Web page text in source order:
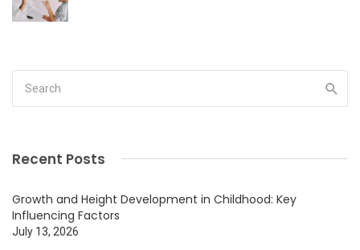
Recent Posts
Growth and Height Development in Childhood: Key
Influencing Factors
July 13, 2026